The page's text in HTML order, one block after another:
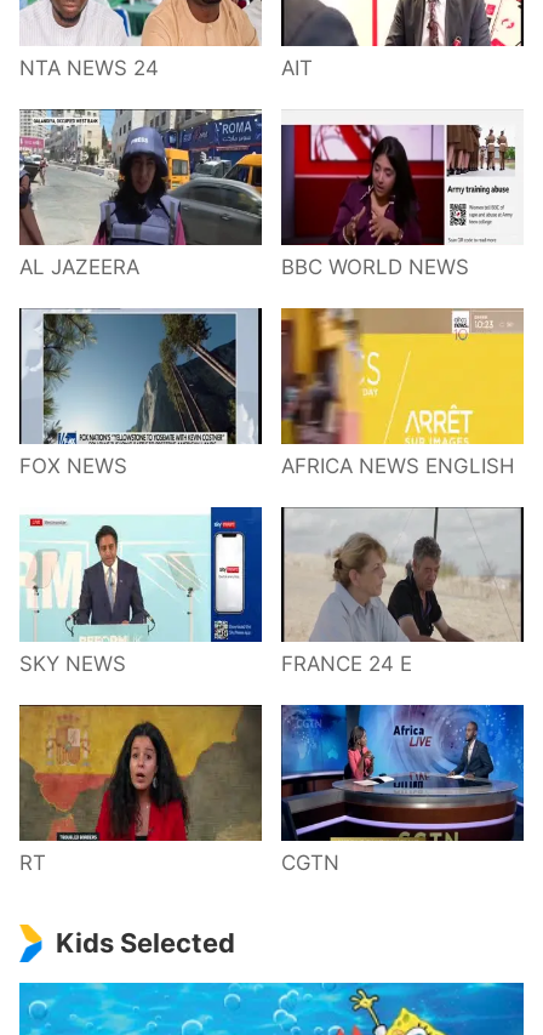
NTA NEWS 24 AIT
AL JAZEERA BBC WORLD NEWS
FOX NEWS AFRICA NEWS ENGLISH
SKY NEWS FRANCE 24 E
RT CGTN
Kids Selected